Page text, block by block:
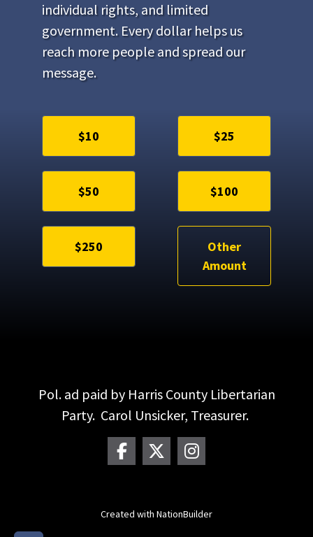
individual rights, and limited
government. Every dollar helps us
reach more people and spread our
message.
$10 $25
$50 $100
$250
Other
Amount
Pol. ad paid by Harris County Libertarian
Party. Carol Unsicker, Treasurer.
Created with NationBuilder